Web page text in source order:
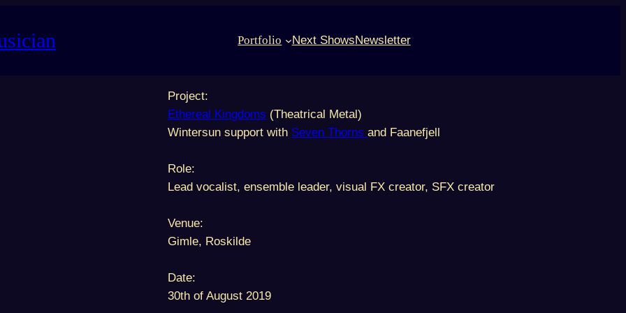
Portfolio Next ShowsNewsletter
Project:
Ethereal Kingdoms (Theatrical Metal)
Wintersun support with Seven Thornsand Faanefjell
Role:
Lead vocalist, ensemble leader, visual FX creator, SFX creator
Venue:
Gimle, Roskilde
Date:
30th of August 2019